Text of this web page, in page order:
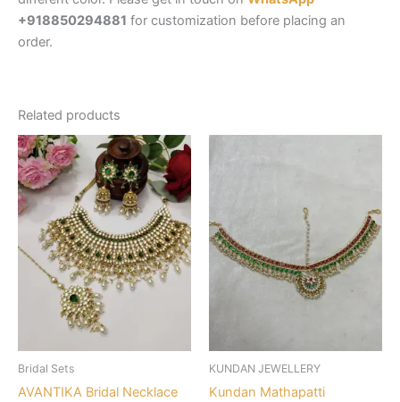
+918850294881 for customization before placing an
order.
Related products
Bridal Sets
AVANTIKA Bridal Necklace
KUNDAN JEWELLERY
Kundan Mathapatti